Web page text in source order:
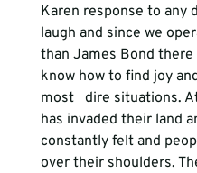
Karen response to any
laugh and since we
than James Bond there
know how to find joy
most   dire situations.
has invaded their land
constantly felt and
over their shoulders.